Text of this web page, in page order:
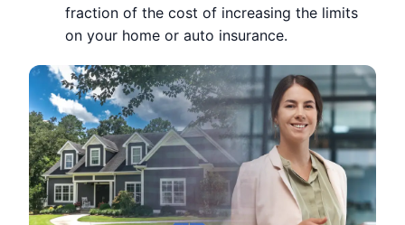
fraction of the cost of increasing the limits
on your home or auto insurance.